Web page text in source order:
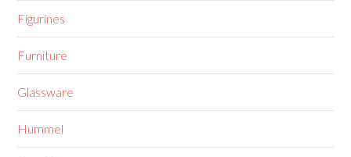
Figurines
Furniture
Glassware
Hummel